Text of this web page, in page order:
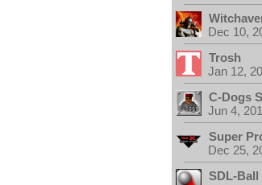
Dec 10,
Trosh
Jan 12,
C-Dogs
Jun 4,
Super
Dec 25,
SDL-Ball